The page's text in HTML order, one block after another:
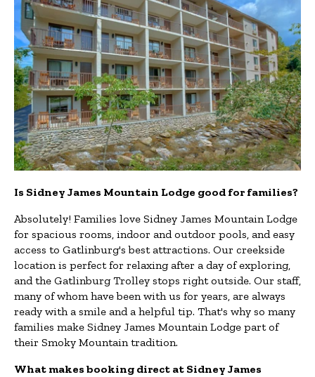
Is Sidney James Mountain Lodge good for families?
Absolutely! Families love Sidney James Mountain Lodge
for spacious rooms, indoor and outdoor pools, and easy
access to Gatlinburg's best attractions. Our creekside
location is perfect for relaxing after a day of exploring,
and the Gatlinburg Trolley stops right outside. Our staff,
many of whom have been with us for years, are always
ready with a smile and a helpful tip. That's why so many
families make Sidney James Mountain Lodge part of
their Smoky Mountain tradition.
What makes booking direct at Sidney James